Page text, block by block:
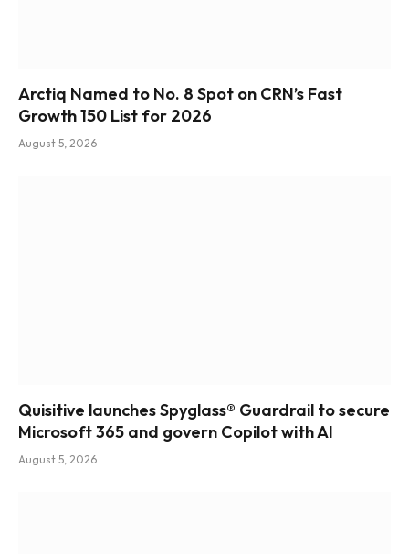
Arctiq Named to No. 8 Spot on CRN’s Fast
Growth 150 List for 2026
August 5, 2026
Quisitive launches Spyglass® Guardrail to secure
Microsoft 365 and govern Copilot with AI
August 5, 2026